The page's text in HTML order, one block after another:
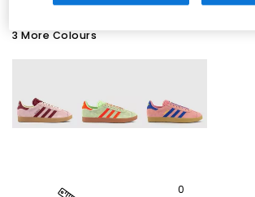
3 More Colours
0